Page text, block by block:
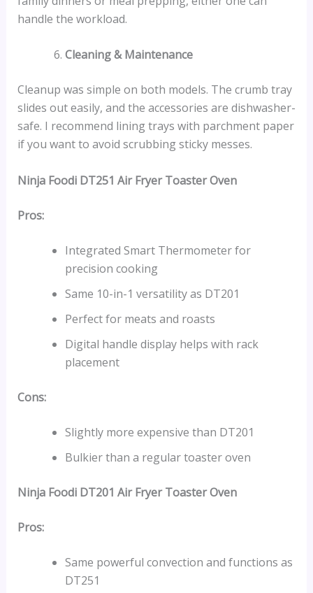
handle the workload.
Cleaning & Maintenance
Cleanup was simple on both models. The crumb tray
slides out easily, and the accessories are dishwasher-
safe. I recommend lining trays with parchment paper
if you want to avoid scrubbing sticky messes.
Ninja Foodi DT251 Air Fryer Toaster Oven
Pros:
Integrated Smart Thermometer for
precision cooking
Same 10-in-1 versatility as DT201
Perfect for meats and roasts
Digital handle display helps with rack
placement
Cons:
Slightly more expensive than DT201
Bulkier than a regular toaster oven
Ninja Foodi DT201 Air Fryer Toaster Oven
Pros:
Same powerful convection and functions as
DT251